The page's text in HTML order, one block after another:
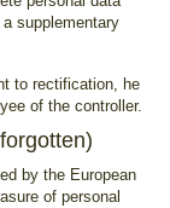
supplementary
to rectification, he
of the controller.
by the European
of personal